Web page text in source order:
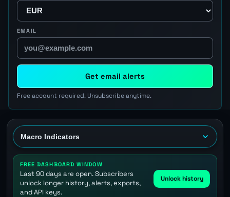
EMAIL
Get email alerts
Free account required. Unsubscribe anytime.
FREE DASHBOARD WINDOW
Last 90 days are open. Subscribers
unlock longer history, alerts, exports,
and API keys.
Unlock history